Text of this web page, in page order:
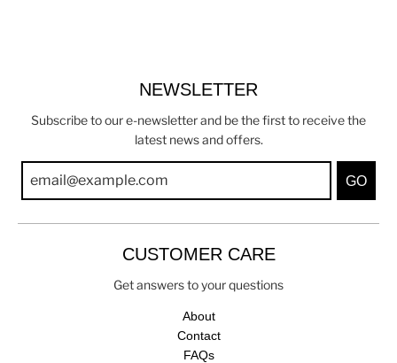
NEWSLETTER
Subscribe to our e-newsletter and be the first to receive the
latest news and offers.
GO
CUSTOMER CARE
Get answers to your questions
About
Contact
FAQs